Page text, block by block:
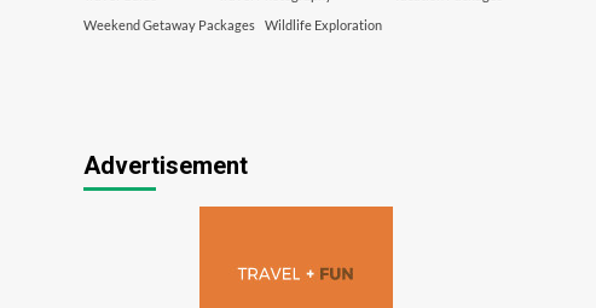
Weekend Getaway Packages
Wildlife Exploration
Advertisement